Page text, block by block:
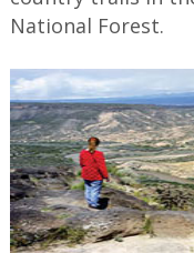
National Forest.